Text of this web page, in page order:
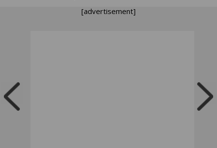
[advertisement]